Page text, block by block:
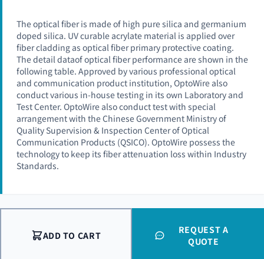
The optical fiber is made of high pure silica and germanium
doped silica. UV curable acrylate material is applied over
fiber cladding as optical fiber primary protective coating.
The detail dataof optical fiber performance are shown in the
following table. Approved by various professional optical
and communication product institution, OptoWire also
conduct various in-house testing in its own Laboratory and
Test Center. OptoWire also conduct test with special
arrangement with the Chinese Government Ministry of
Quality Supervision & Inspection Center of Optical
Communication Products (QSICO). OptoWire possess the
technology to keep its fiber attenuation loss within Industry
Standards.
ADD TO CART
REQUEST A
QUOTE